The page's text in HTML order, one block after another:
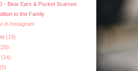
- Bear Ears & Pocket Scarves
to the Family
in Instagram
(19)
(14)
(5)